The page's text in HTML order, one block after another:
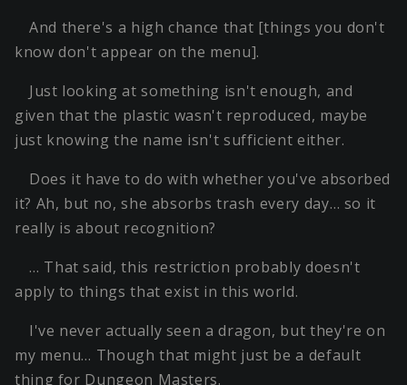
And there's a high chance that [things you don't
know don't appear on the menu].
Just looking at something isn't enough, and
given that the plastic wasn't reproduced, maybe
just knowing the name isn't sufficient either.
Does it have to do with whether you've absorbed
it? Ah, but no, she absorbs trash every day… so it
really is about recognition?
… That said, this restriction probably doesn't
apply to things that exist in this world.
I've never actually seen a dragon, but they're on
my menu… Though that might just be a default
thing for Dungeon Masters.